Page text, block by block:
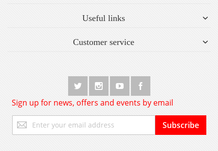
Useful links
Customer service
Sign up for news, offers and events by email
Up
for
Subscribe